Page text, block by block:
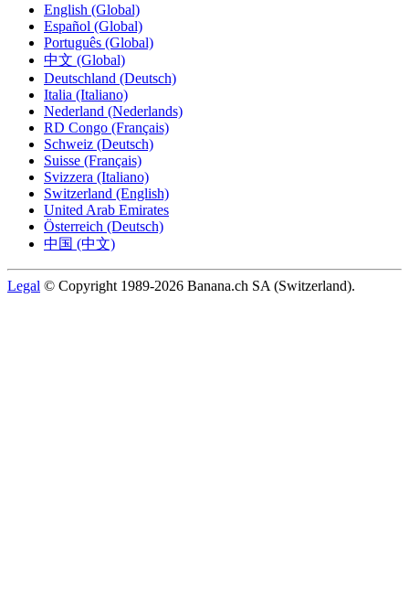
English (Global)
Español (Global)
Português (Global)
中文 (Global)
Deutschland (Deutsch)
Italia (Italiano)
Nederland (Nederlands)
RD Congo (Français)
Schweiz (Deutsch)
Suisse (Français)
Svizzera (Italiano)
Switzerland (English)
United Arab Emirates
Österreich (Deutsch)
中国 (中文)
Legal © Copyright 1989-2026 Banana.ch SA (Switzerland).